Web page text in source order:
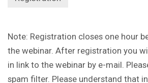
Note: Registration closes one hour
the webinar. After registration you
in link to the webinar by e-mail.
spam filter. Please understand that